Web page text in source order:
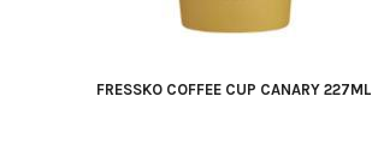
FRESSKO COFFEE CUP CANARY 227ML